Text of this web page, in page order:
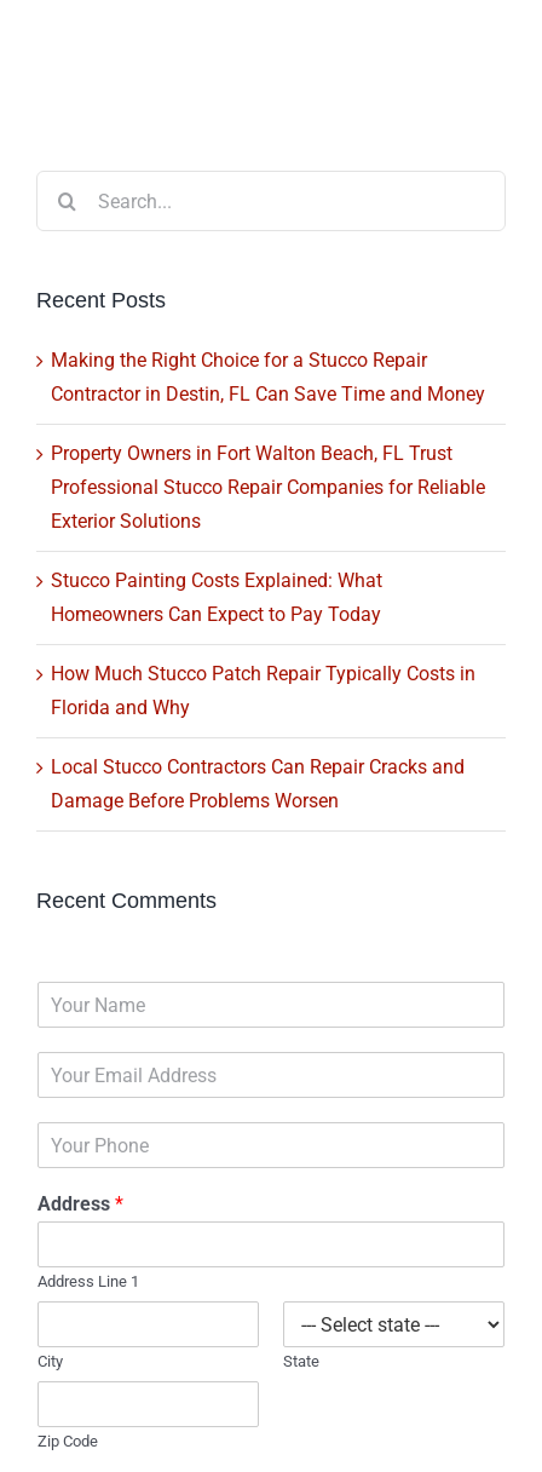
Recent Posts
Making the Right Choice for a Stucco Repair
Contractor in Destin, FL Can Save Time and Money
Property Owners in Fort Walton Beach, FL Trust
Professional Stucco Repair Companies for Reliable
Exterior Solutions
Stucco Painting Costs Explained: What
Homeowners Can Expect to Pay Today
How Much Stucco Patch Repair Typically Costs in
Florida and Why
Local Stucco Contractors Can Repair Cracks and
Damage Before Problems Worsen
Recent Comments
n
e
Address *
Address Line 1
City State
Zip Code